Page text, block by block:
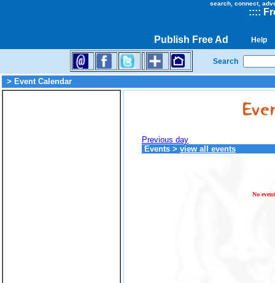
search, connect,
::::
Publish Free Ad Help
Search
> Event Calendar
Previous day
Events > view all events
No